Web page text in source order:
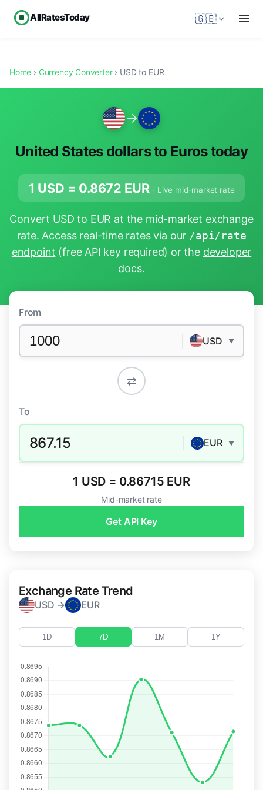
AllRatesToday 🇬🇧
Home › Currency Converter› USD to EUR
→
United States dollars to Euros today
1 USD = 0.8672 EUR · Live mid-market rate
Convert USD to EUR at the mid-market exchange
rate. Access real-time rates via our /api/rate
endpoint (free API key required) or the developer
docs.
From
USD ▼
⇄
To
867.15 EUR ▼
1 USD = 0.86715 EUR
Mid-market rate
Get API Key
Exchange Rate Trend
USD → EUR
1D 7D 1M 1Y